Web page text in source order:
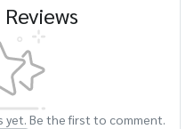
yet. Be the first to comment.